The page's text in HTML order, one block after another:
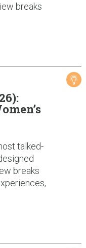
breaks
talked-
breaks